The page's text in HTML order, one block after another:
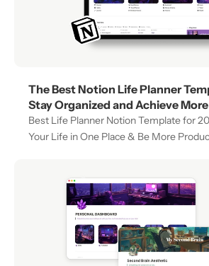
The Best Notion Life Planner
Stay Organized and Achieve More
Best Life Planner Notion Template for
Your Life in One Place & Be More